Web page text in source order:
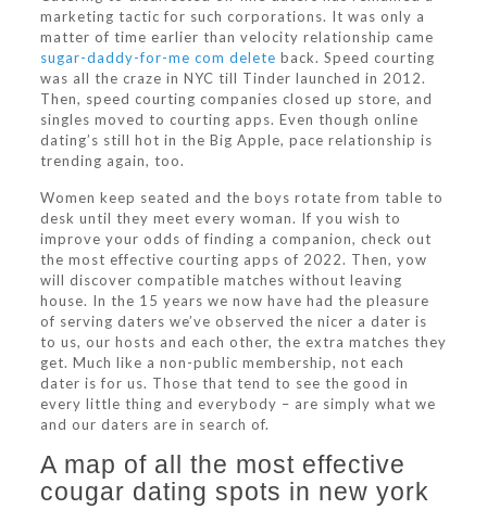
marketing tactic for such corporations. It was only a
matter of time earlier than velocity relationship came
sugar-daddy-for-me com delete back. Speed courting
was all the craze in NYC till Tinder launched in 2012.
Then, speed courting companies closed up store, and
singles moved to courting apps. Even though online
dating’s still hot in the Big Apple, pace relationship is
trending again, too.
Women keep seated and the boys rotate from table to
desk until they meet every woman. If you wish to
improve your odds of finding a companion, check out
the most effective courting apps of 2022. Then, yow
will discover compatible matches without leaving
house. In the 15 years we now have had the pleasure
of serving daters we’ve observed the nicer a dater is
to us, our hosts and each other, the extra matches they
get. Much like a non-public membership, not each
dater is for us. Those that tend to see the good in
every little thing and everybody – are simply what we
and our daters are in search of.
A map of all the most effective
cougar dating spots in new york